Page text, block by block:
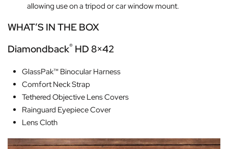
allowing use on a tripod or car window mount.
WHAT’S IN THE BOX
Diamondback® HD 8×42
GlassPak™ Binocular Harness
Comfort Neck Strap
Tethered Objective Lens Covers
Rainguard Eyepiece Cover
Lens Cloth